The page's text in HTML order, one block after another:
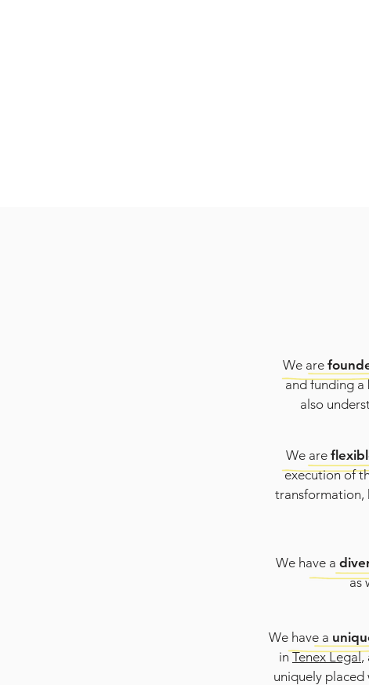
We are
and funding a
also
We are
execution of
transformation,
We have a
as
We have a
inTenex Legal,
uniquely